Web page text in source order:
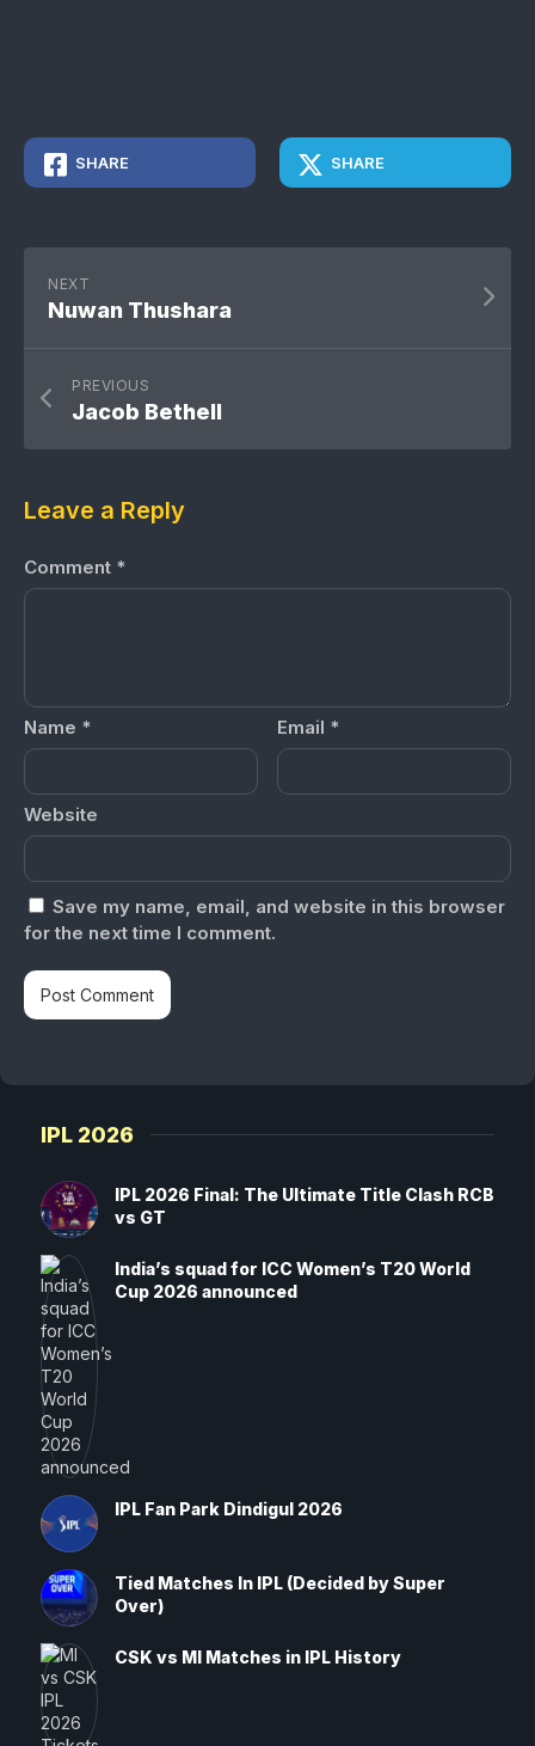
SHARE SHARE
NEXT
Nuwan Thushara
PREVIOUS
Jacob Bethell
Leave a Reply
Comment *
Name * Email *
Website
Save my name, email, and website in this browser
for the next time I comment.
IPL 2026
IPL 2026 Final: The Ultimate Title Clash RCB
vs GT
India’s squad for ICC Women’s T20 World
Cup 2026 announced
IPL Fan Park Dindigul 2026
Tied Matches In IPL (Decided by Super
Over)
CSK vs MI Matches in IPL History